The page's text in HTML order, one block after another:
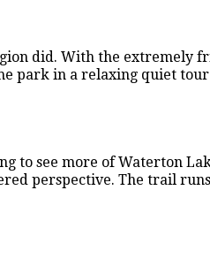
did. With the extremely
park in a relaxing quiet
to see more of Waterton
perspective. The trail